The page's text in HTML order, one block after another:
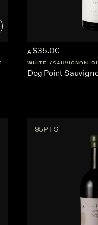
A $35.00
WHITE SAUVIGNON
Dog Point
95PTS